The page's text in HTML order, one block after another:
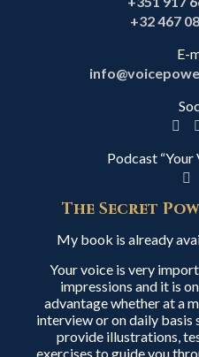
+32 467
E-
Podcast
The Secret
My book is already
Your voice is very
impressions and it is
advantage whether at a
interview or on daily basis
provide illustrations,
exercises to guide you